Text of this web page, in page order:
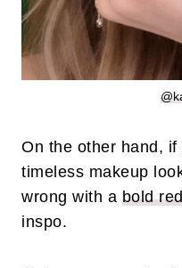
On the other hand,
timeless makeup
wrong with a bold
inspo.